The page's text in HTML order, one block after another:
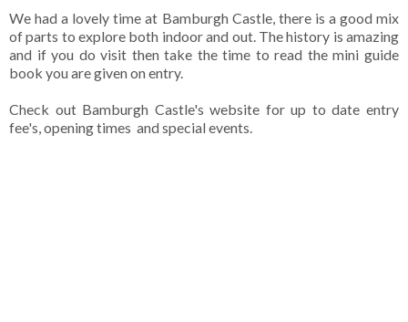
We had a lovely time at Bamburgh Castle, there is a good mix
of parts to explore both indoor and out. The history is amazing
and if you do visit then take the time to read the mini guide
book you are given on entry.
Check out Bamburgh Castle's website for up to date entry
fee's, opening times and special events.